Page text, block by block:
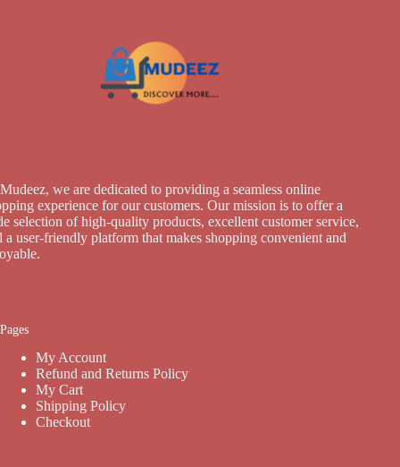
we are dedicated to providing a seamless online
experience for our customers. Our mission is to offer a
selection of high-quality products, excellent customer service,
a user-friendly platform that makes shopping convenient and
Pages
My Account
Refund and Returns Policy
My Cart
Shipping Policy
Checkout